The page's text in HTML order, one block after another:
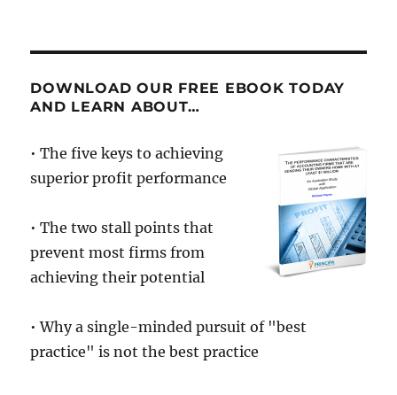
what
DOWNLOAD OUR FREE EBOOK TODAY
AND LEARN ABOUT…
• The five keys to achieving
superior profit performance
• The two stall points that
prevent most firms from
achieving their potential
• Why a single-minded pursuit of "best
practice" is not the best practice